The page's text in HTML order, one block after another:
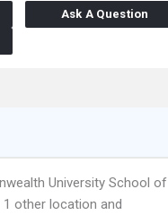
Ask A Question
University School of
1 other location and